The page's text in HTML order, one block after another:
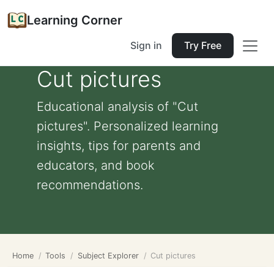
Learning Corner
Sign in Try Free
Cut pictures
Educational analysis of "Cut
pictures". Personalized learning
insights, tips for parents and
educators, and book
recommendations.
Home Tools Subject Explorer Cut pictures